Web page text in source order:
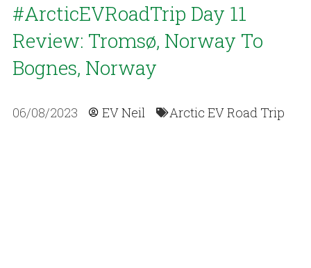
#ArcticEVRoadTrip Day 11
Review: Tromsø, Norway To
Bognes, Norway
06/08/2023 EV Neil Arctic EV Road Trip